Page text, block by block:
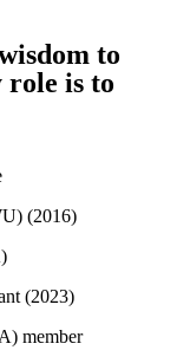
to
role is to
(2016)
(2023)
member